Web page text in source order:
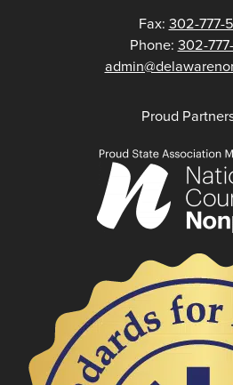
Fax: 302-777-
Phone: 302-
Proud